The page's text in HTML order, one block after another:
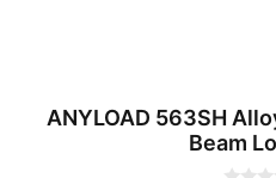
ANYLOAD 563SH
Beam